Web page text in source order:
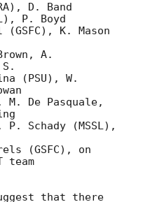
D. Band
P. Boyd
(GSFC), K. Mason
A.
(PSU), W.
M. De Pasquale,
P. Schady (MSSL),
(GSFC), on
team